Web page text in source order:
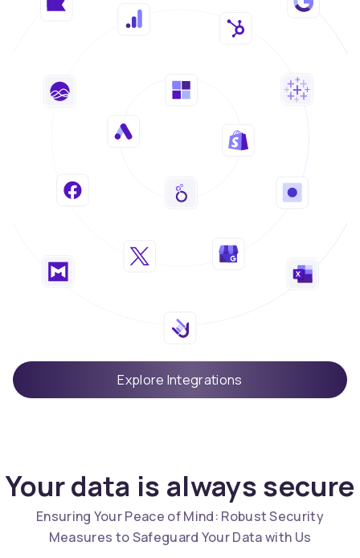
Explore Integrations
Your data is always secure
Ensuring Your Peace of Mind: Robust Security
Measures to Safeguard Your Data with Us